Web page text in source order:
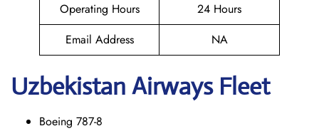
Operating Hours
24 Hours
Email Address
NA
Uzbekistan Airways Fleet
Boeing 787-8